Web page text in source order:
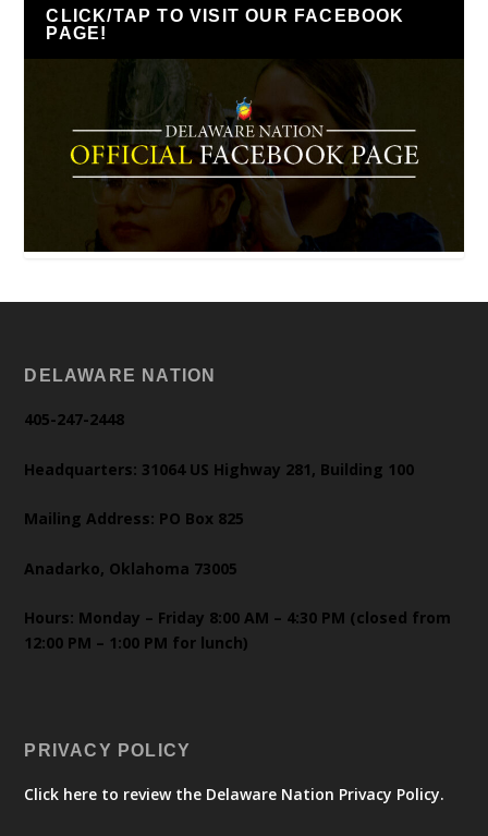
CLICK/TAP TO VISIT OUR FACEBOOK
PAGE!
DELAWARE NATION
405-247-2448
Headquarters: 31064 US Highway 281, Building 100
Mailing Address: PO Box 825
Anadarko, Oklahoma 73005
Hours: Monday – Friday 8:00 AM – 4:30 PM (closed from
12:00 PM – 1:00 PM for lunch)
PRIVACY POLICY
Click here to review the Delaware Nation Privacy Policy.